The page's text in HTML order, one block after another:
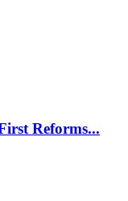
Reforms...